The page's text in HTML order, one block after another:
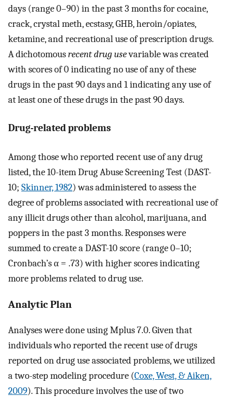
days (range 0–90) in the past 3 months for cocaine,
crack, crystal meth, ecstasy, GHB, heroin/opiates,
ketamine, and recreational use of prescription drugs.
A dichotomousrecent drug usevariable was created
with scores of 0 indicating no use of any of these
drugs in the past 90 days and 1 indicating any use of
at least one of these drugs in the past 90 days.
Drug-related problems
Among those who reported recent use of any drug
listed, the 10-item Drug Abuse Screening Test (DAST-
10; Skinner, 1982) was administered to assess the
degree of problems associated with recreational use of
any illicit drugs other than alcohol, marijuana, and
poppers in the past 3 months. Responses were
summed to create a DAST-10 score (range 0–10;
Cronbach’s α = .73) with higher scores indicating
more problems related to drug use.
Analytic Plan
Analyses were done using Mplus 7.0. Given that
individuals who reported the recent use of drugs
reported on drug use associated problems, we utilized
a two-step modeling procedure (Coxe, West, & Aiken,
2009). This procedure involves the use of two